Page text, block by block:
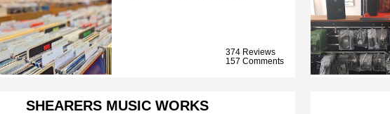
374 Reviews
157 Comments
SHEARERS MUSIC WORKS